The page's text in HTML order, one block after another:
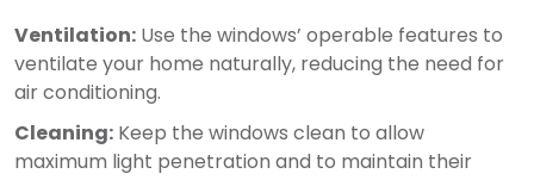
Ventilation: Use the windows’ operable features to
ventilate your home naturally, reducing the need for
air conditioning.
Cleaning: Keep the windows clean to allow
maximum light penetration and to maintain their